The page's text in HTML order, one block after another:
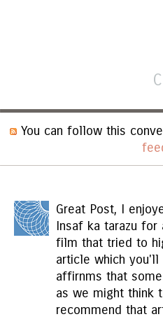
You can follow this
Great Post, I
Insaf ka tarazu
film that tried to
article which
affirnms that
as we might think
recommend that